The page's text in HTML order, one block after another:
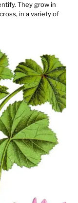
They grow in
in a variety of